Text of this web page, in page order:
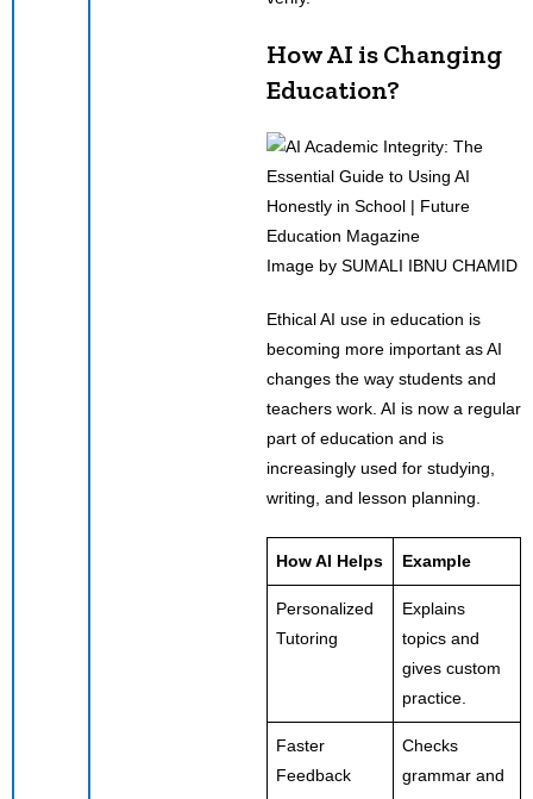
How AI is Changing
Education?
Image by SUMALI IBNU CHAMID
Ethical AI use in education is
becoming more important as AI
changes the way students and
teachers work. AI is now a regular
part of education and is
increasingly used for studying,
writing, and lesson planning.
How AI Helps Example
Personalized
Tutoring
Explains
topics and
gives custom
practice.
Faster
Feedback
Checks
grammar and